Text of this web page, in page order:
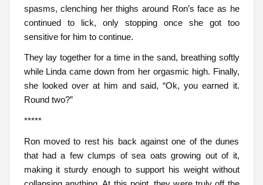
spasms, clenching her thighs around Ron’s face as he
continued to lick, only stopping once she got too
sensitive for him to continue.
They lay together for a time in the sand, breathing softly
while Linda came down from her orgasmic high. Finally,
she looked over at him and said, “Ok, you earned it.
Round two?”
*****
Ron moved to rest his back against one of the dunes
that had a few clumps of sea oats growing out of it,
making it sturdy enough to support his weight without